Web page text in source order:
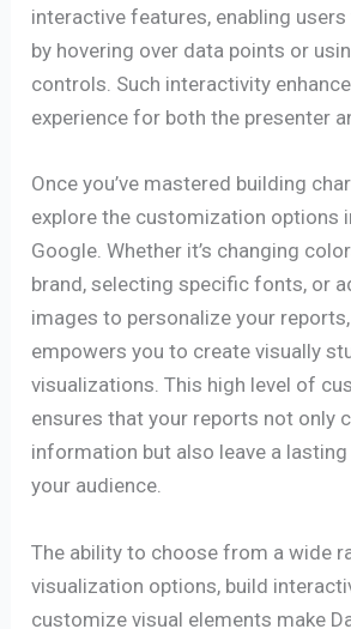
interactive features, enabling
by hovering over data points or
controls. Such interactivity
experience for both the presenter
Once you’ve mastered building
explore the customization options
Google. Whether it’s changing
brand, selecting specific fonts, or
images to personalize your
empowers you to create visually
visualizations. This high level of
ensures that your reports not only
information but also leave a
your audience.
The ability to choose from a wide
visualization options, build
customize visual elements make